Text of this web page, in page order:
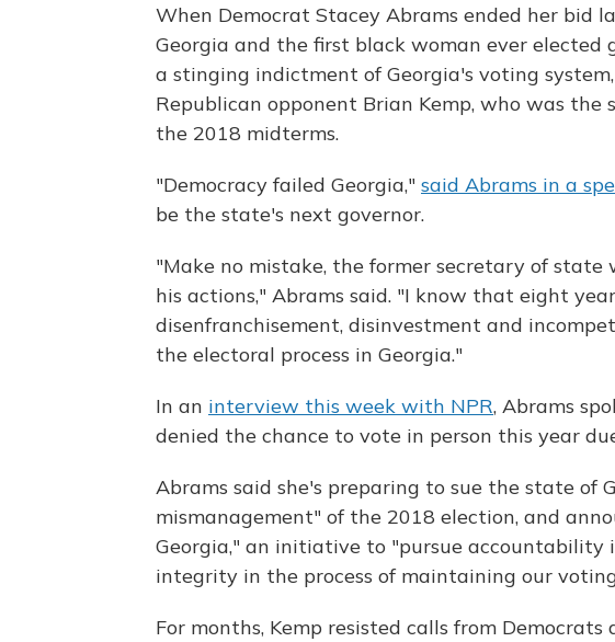
When Democrat Stacey Abrams ended her bid
Georgia and the first black woman ever elected
a stinging indictment of Georgia's voting
Republican opponent Brian Kemp, who was
the 2018 midterms.
"Democracy failed Georgia," said Abrams in a
be the state's next governor.
"Make no mistake, the former secretary of
his actions," Abrams said. "I know that eight
disenfranchisement, disinvestment and
the electoral process in Georgia."
In an interview this week with NPR, Abrams
denied the chance to vote in person this year
Abrams said she's preparing to sue the state of
mismanagement" of the 2018 election, and
Georgia," an initiative to "pursue accountability
integrity in the process of maintaining our
For months, Kemp resisted calls from